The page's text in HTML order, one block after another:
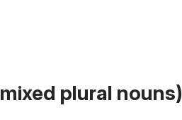
plural nouns)